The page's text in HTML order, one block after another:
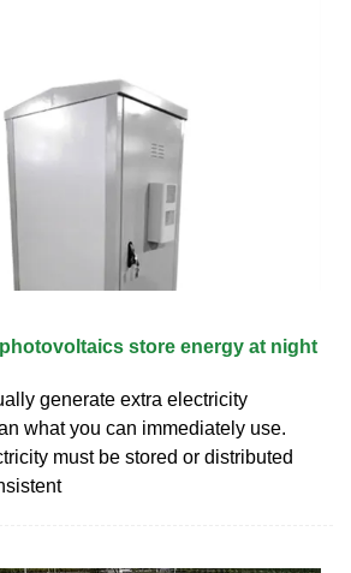
store energy at night
generate extra electricity
what you can immediately use.
must be stored or distributed